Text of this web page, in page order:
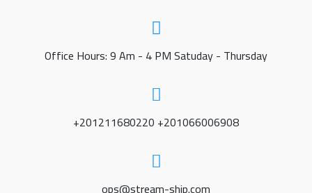
Office Hours: 9 Am - 4 PM Satuday - Thursday
+201211680220 +201066006908
ops@stream-ship.com